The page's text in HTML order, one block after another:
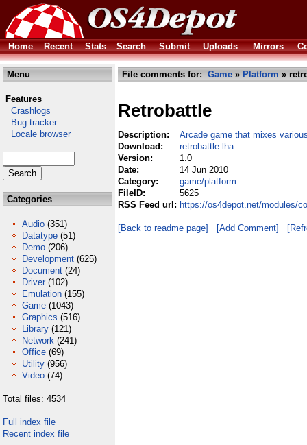
Home Recent Stats Search Submit Uploads Mirrors
Menu
Features
Crashlogs
Bug tracker
Locale browser
Categories
Audio (351)
Datatype (51)
Demo (206)
Development (625)
Document (24)
Driver (102)
Emulation (155)
Game (1043)
Graphics (516)
Library (121)
Network (241)
Office (69)
Utility (956)
Video (74)
Total files: 4534
Full index file
Recent index file
File comments for: Game » Platform »
Retrobattle
Description:
Arcade game that mixes
Download:
retrobattle.lha
Version:
1.0
Date:
14 Jun 2010
Category:
game/platform
FileID:
5625
RSS Feed url: https://os4depot.net/modules/
[Back to readme page] [Add Comment]